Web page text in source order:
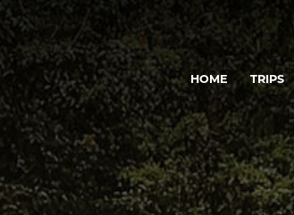
HOME TRIPS